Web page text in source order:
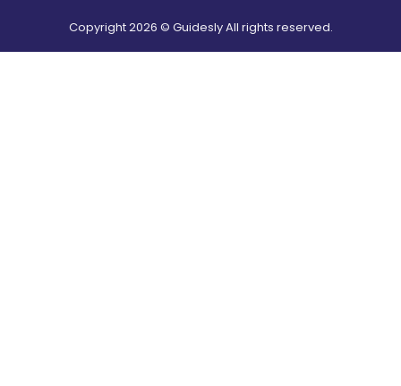
Copyright2026 © Guidesly All rights reserved.